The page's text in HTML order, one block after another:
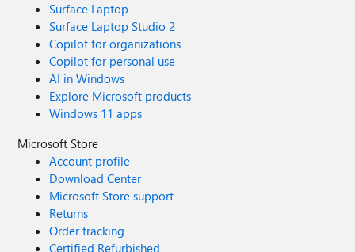
Surface Laptop
Surface Laptop Studio 2
Copilot for organizations
Copilot for personal use
AI in Windows
Explore Microsoft products
Windows 11 apps
Microsoft Store
Account profile
Download Center
Microsoft Store support
Returns
Order tracking
Certified Refurbished